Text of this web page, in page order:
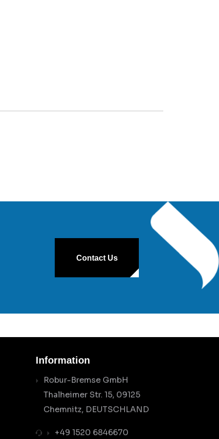
Contact Us
Information
Robur-Bremse GmbH
Thalheimer Str. 15, 09125
Chemnitz, DEUTSCHLAND
+49 1520 6846670